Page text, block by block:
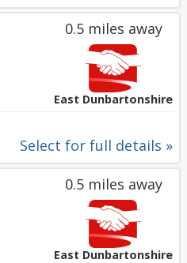
0.5 miles away
East Dunbartonshire
Select for full details »
0.5 miles away
East Dunbartonshire